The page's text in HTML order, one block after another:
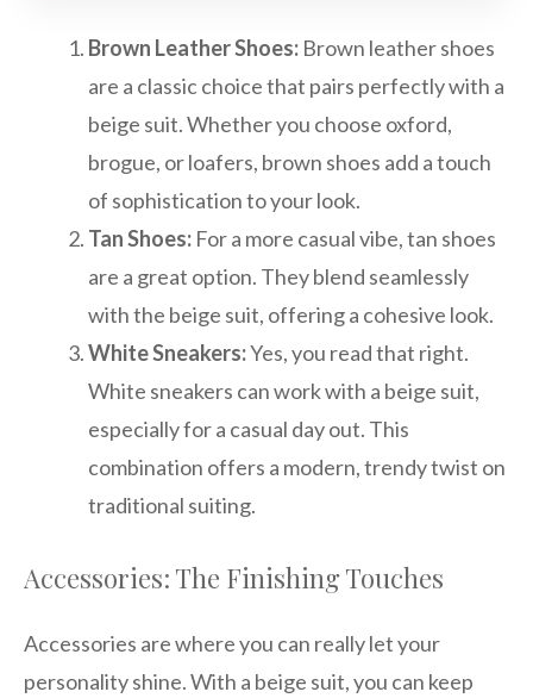
Brown Leather Shoes: Brown leather shoes
are a classic choice that pairs perfectly with a
beige suit. Whether you choose oxford,
brogue, or loafers, brown shoes add a touch
of sophistication to your look.
Tan Shoes: For a more casual vibe, tan shoes
are a great option. They blend seamlessly
with the beige suit, offering a cohesive look.
White Sneakers:Yes, you read that right.
White sneakers can work with a beige suit,
especially for a casual day out. This
combination offers a modern, trendy twist on
traditional suiting.
Accessories: The Finishing Touches
Accessories are where you can really let your
personality shine. With a beige suit, you can keep